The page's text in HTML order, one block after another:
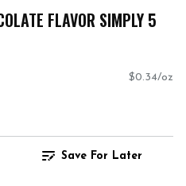
FLAVOR SIMPLY 5
$0.34/oz
Save For Later